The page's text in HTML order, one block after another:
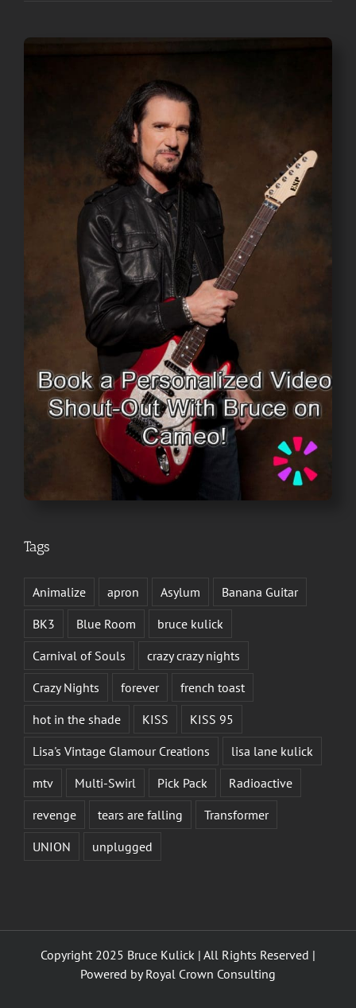
Tags
Animalize apron Asylum
Banana Guitar
BK3
Blue Room
bruce kulick
Carnival of Souls
crazy crazy nights
Crazy Nights
forever
french toast
hot in the shade
KISS
KISS 95
Lisa's Vintage Glamour Creations
lisa lane kulick
mtv
Multi-Swirl Pick Pack
Radioactive
revenge
tears are falling
Transformer
UNION
unplugged
Copyright 2025 Bruce Kulick | All Rights Reserved |
Powered byRoyal Crown Consulting